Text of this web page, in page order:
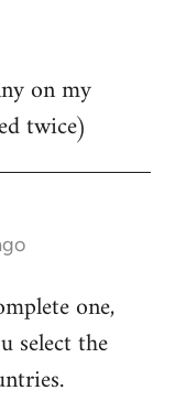
on my
twice)
one,
select the